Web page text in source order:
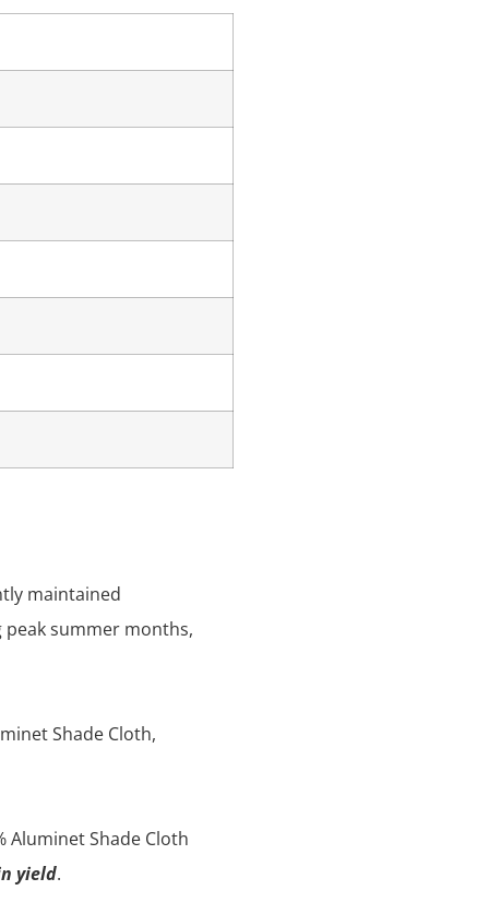
maintained
peak summer months,
Shade Cloth,
Shade Cloth
yield.